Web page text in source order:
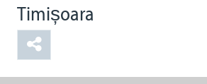
Timișoara